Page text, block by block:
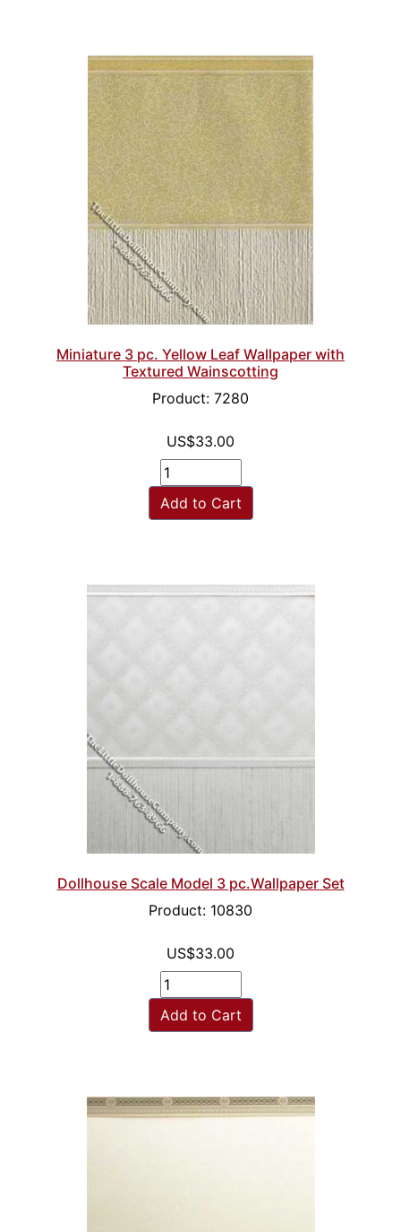
Miniature 3 pc. Yellow Leaf Wallpaper with
Textured Wainscotting
Product: 7280
US$33.00
Add to Cart
Dollhouse Scale Model 3 pc.Wallpaper Set
Product: 10830
US$33.00
Add to Cart